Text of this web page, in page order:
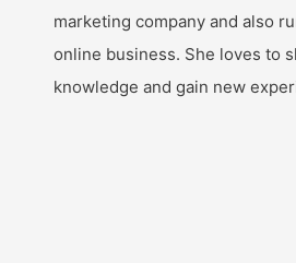
marketing company and also
online business. She loves to
knowledge and gain new